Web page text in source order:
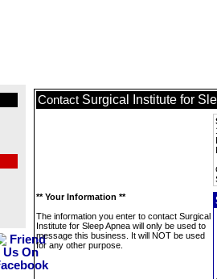
Contact Surgical Institute for
** Your Information **
The information you enter to contact Surgical
Institute for Sleep Apnea will only be used to
message this business. It will NOT be used
for any other purpose.